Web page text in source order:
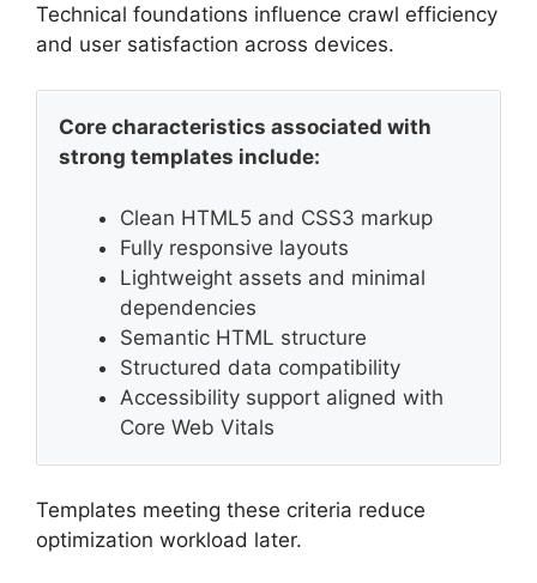
Technical foundations influence crawl efficiency
and user satisfaction across devices.
Core characteristics associated with
strong templates include:
Clean HTML5 and CSS3 markup
Fully responsive layouts
Lightweight assets and minimal
dependencies
Semantic HTML structure
Structured data compatibility
Accessibility support aligned with
Core Web Vitals
Templates meeting these criteria reduce
optimization workload later.